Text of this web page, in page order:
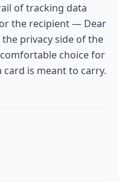
of tracking data
the recipient — Dear
privacy side of the
choice for
is meant to carry.